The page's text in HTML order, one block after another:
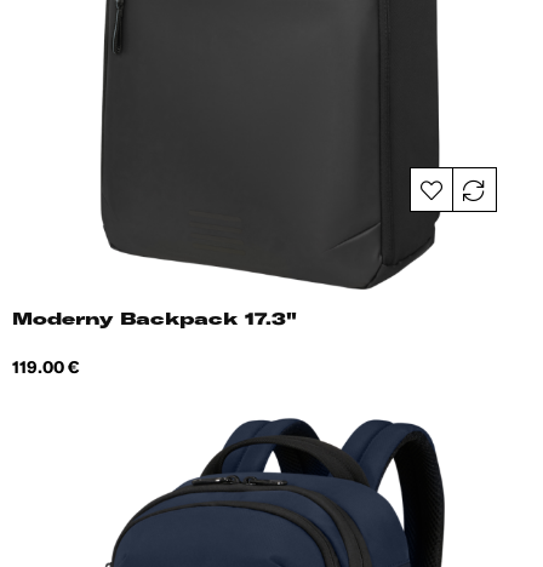
Moderny Backpack 17.3"
Price
119.00 €